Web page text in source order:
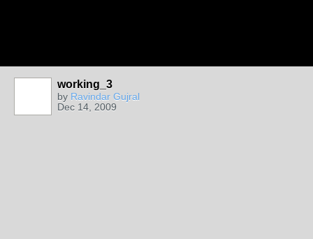
working_3
by Ravindar Gujral
Dec 14, 2009